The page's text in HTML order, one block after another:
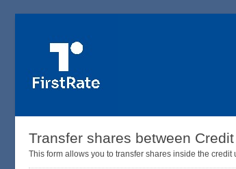
Transfer shares between
This form allows you to transfer shares inside the credit